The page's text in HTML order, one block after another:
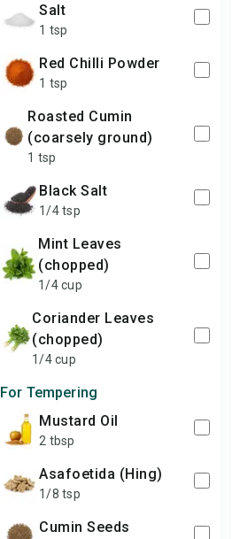
Salt
1 tsp
Red Chilli Powder
1 tsp
Roasted Cumin
(coarsely ground)
1 tsp
Black Salt
1/4 tsp
Mint Leaves
(chopped)
1/4 cup
Coriander Leaves
(chopped)
1/4 cup
For Tempering
Mustard Oil
2 tbsp
Asafoetida (Hing)
1/8 tsp
Cumin Seeds